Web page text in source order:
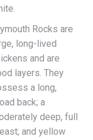
Rocks are
long-lived
and are
layers. They
a long,
back; a
deep, full
and yellow